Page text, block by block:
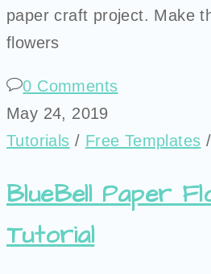
paper craft project. Make
flowers
0 Comments
May 24, 2019
Tutorials / Free Templates /
BlueBell Paper
Tutorial